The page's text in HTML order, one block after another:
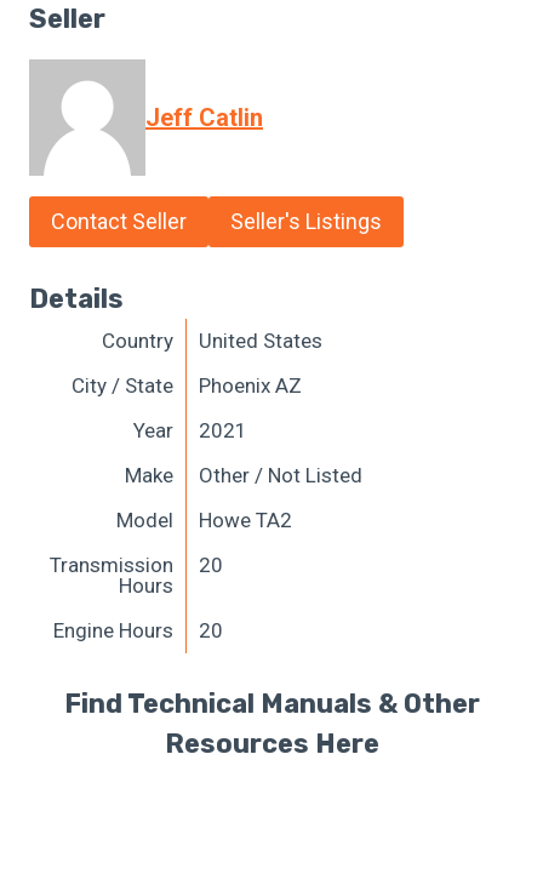
Seller
Jeff Catlin
Contact Seller Seller's Listings
Details
Country
United States
City / State
Phoenix AZ
Year
2021
Make
Other / Not Listed
Model
Howe TA2
Transmission
Hours
20
Engine Hours 20
Find Technical Manuals & Other
Resources Here